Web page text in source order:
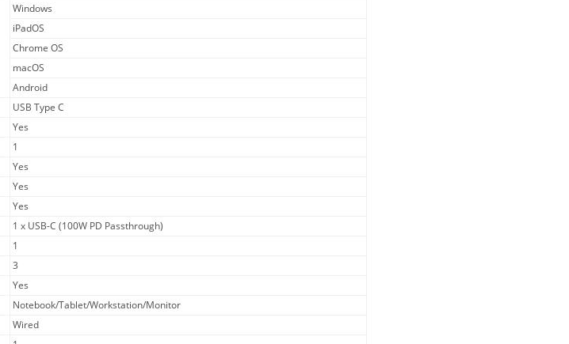
Windows
iPadOS
Chrome OS
macOS
Android
USB Type C
Yes
1
Yes
Yes
Yes
1 x USB-C (100W PD Passthrough)
1
3
Yes
Notebook/Tablet/Workstation/Monitor
Wired